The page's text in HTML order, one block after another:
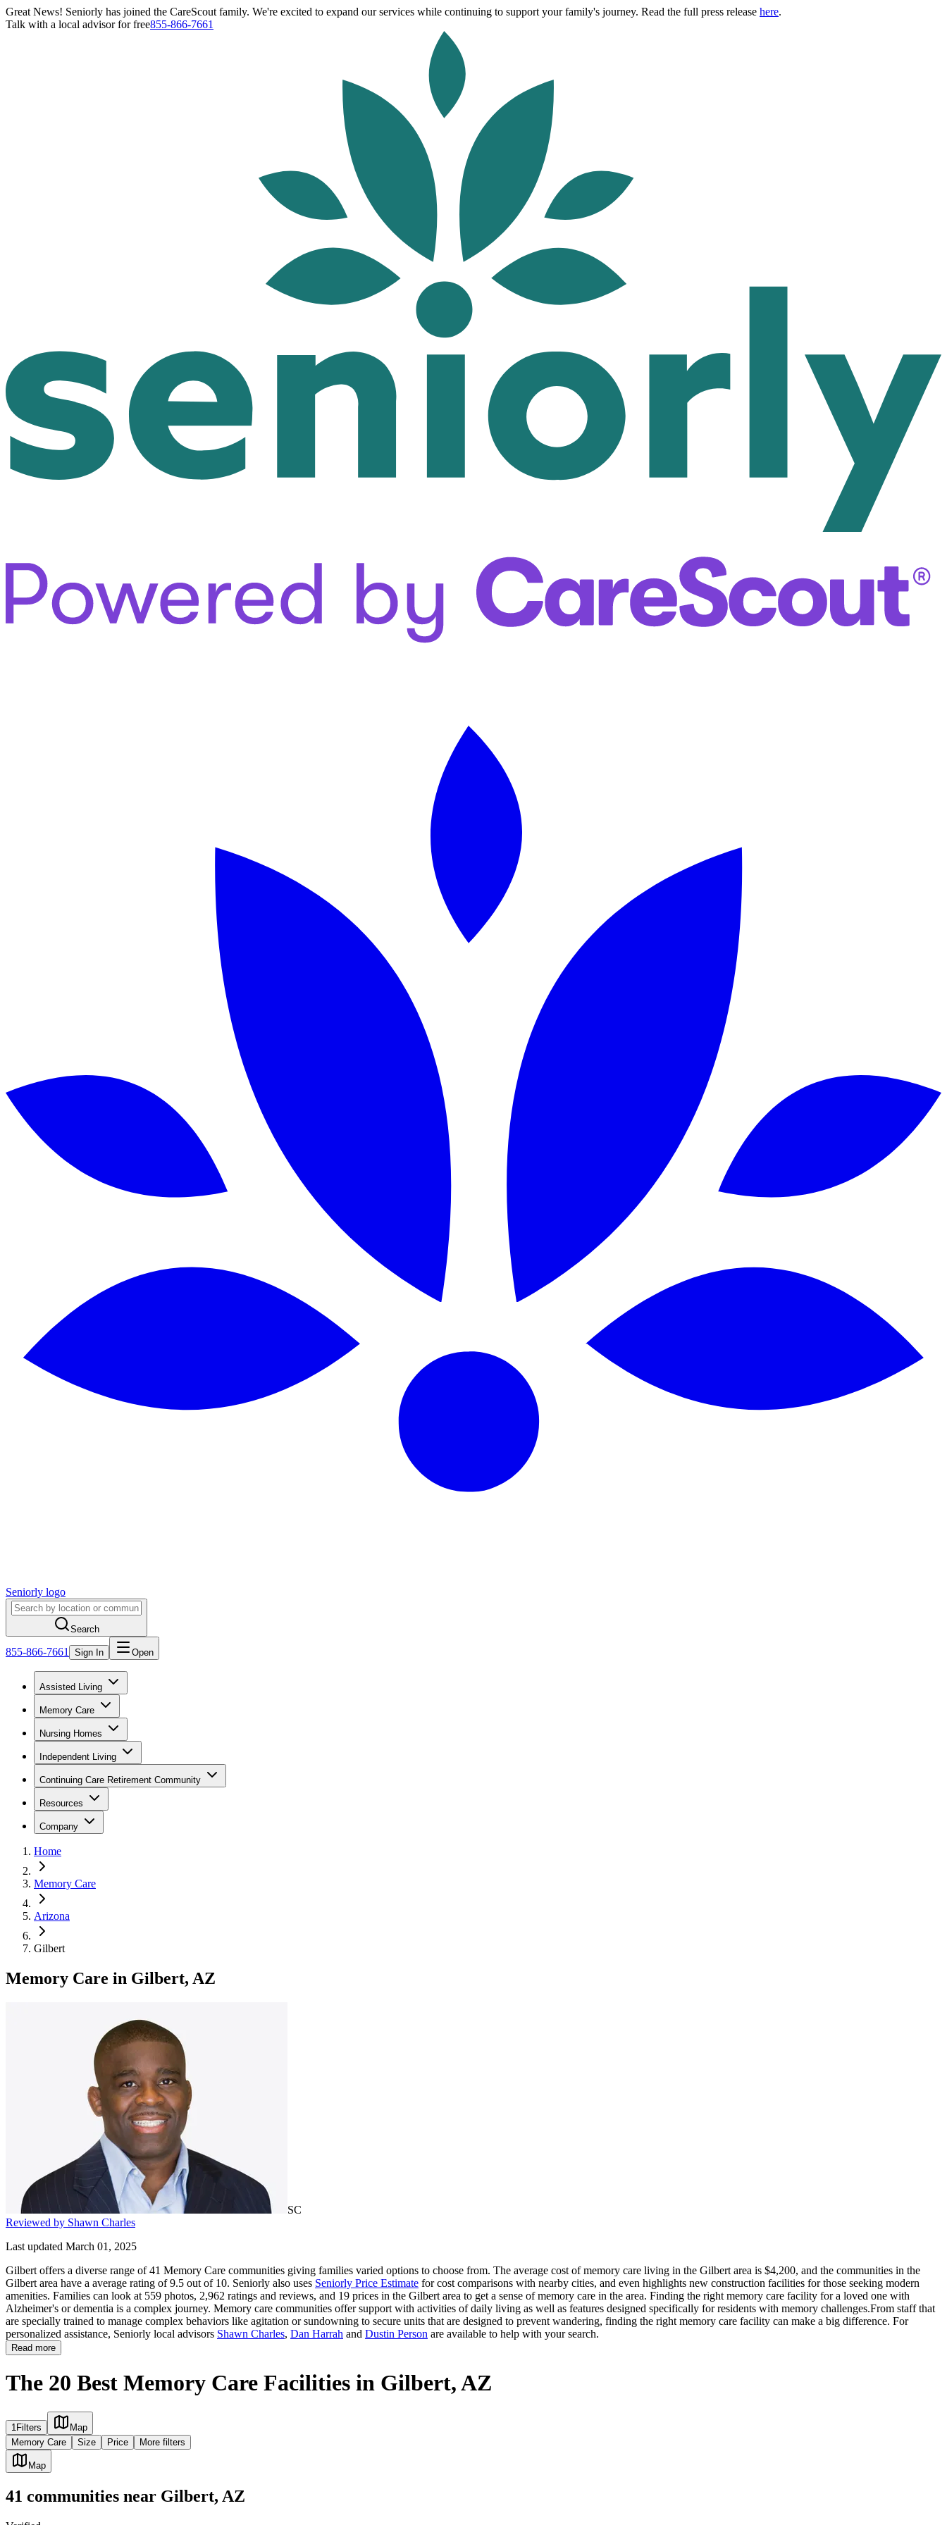
Great News! Seniorly has joined the CareScout family. We're excited to expand our services while continuing to support your family's journey. Read the full press release here.
Talk with a local advisor for free855-866-7661
Seniorly logo
Search
855-866-7661 Sign In Open
Assisted Living
Memory Care
Nursing Homes
Independent Living
Continuing Care Retirement Community
Resources
Company
Home
Memory Care
Arizona
Gilbert
Memory Care in Gilbert, AZ
SC
Reviewed by Shawn Charles
Last updated March 01, 2025
Gilbert offers a diverse range of 41 Memory Care communities giving families varied options to choose from. The average cost of memory care living in the Gilbert area is $4,200, and the communities in the
Gilbert area have a average rating of 9.5 out of 10. Seniorly also uses Seniorly Price Estimate for cost comparisons with nearby cities, and even highlights new construction facilities for those seeking modern
amenities. Families can look at 559 photos, 2,962 ratings and reviews, and 19 prices in the Gilbert area to get a sense of memory care in the area. Finding the right memory care facility for a loved one with
Alzheimer's or dementia is a complex journey. Memory care communities offer support with activities of daily living as well as features designed specifically for residents with memory challenges.From staff that
are specially trained to manage complex behaviors like agitation or sundowning to secure units that are designed to prevent wandering, finding the right memory care facility can make a big difference. For
personalized assistance, Seniorly local advisors Shawn Charles, Dan Harrah and Dustin Person are available to help with your search.
Read more
The 20 Best Memory Care Facilities in Gilbert, AZ
1 Filters
Map
Memory Care
Size Price More filters
Map
41 communities near Gilbert, AZ